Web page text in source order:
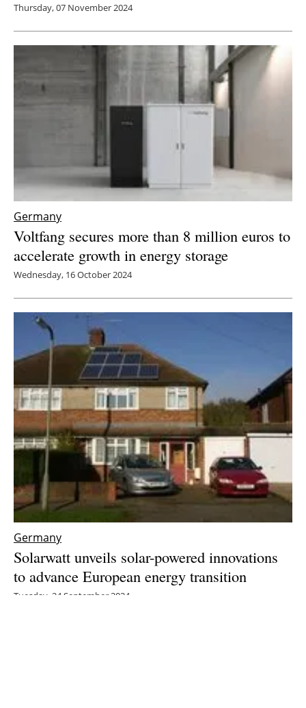
Thursday, 07 November 2024
Germany
Voltfang secures more than 8 million euros to
accelerate growth in energy storage
Wednesday, 16 October 2024
Germany
Solarwatt unveils solar-powered innovations
to advance European energy transition
Tuesday, 24 September 2024